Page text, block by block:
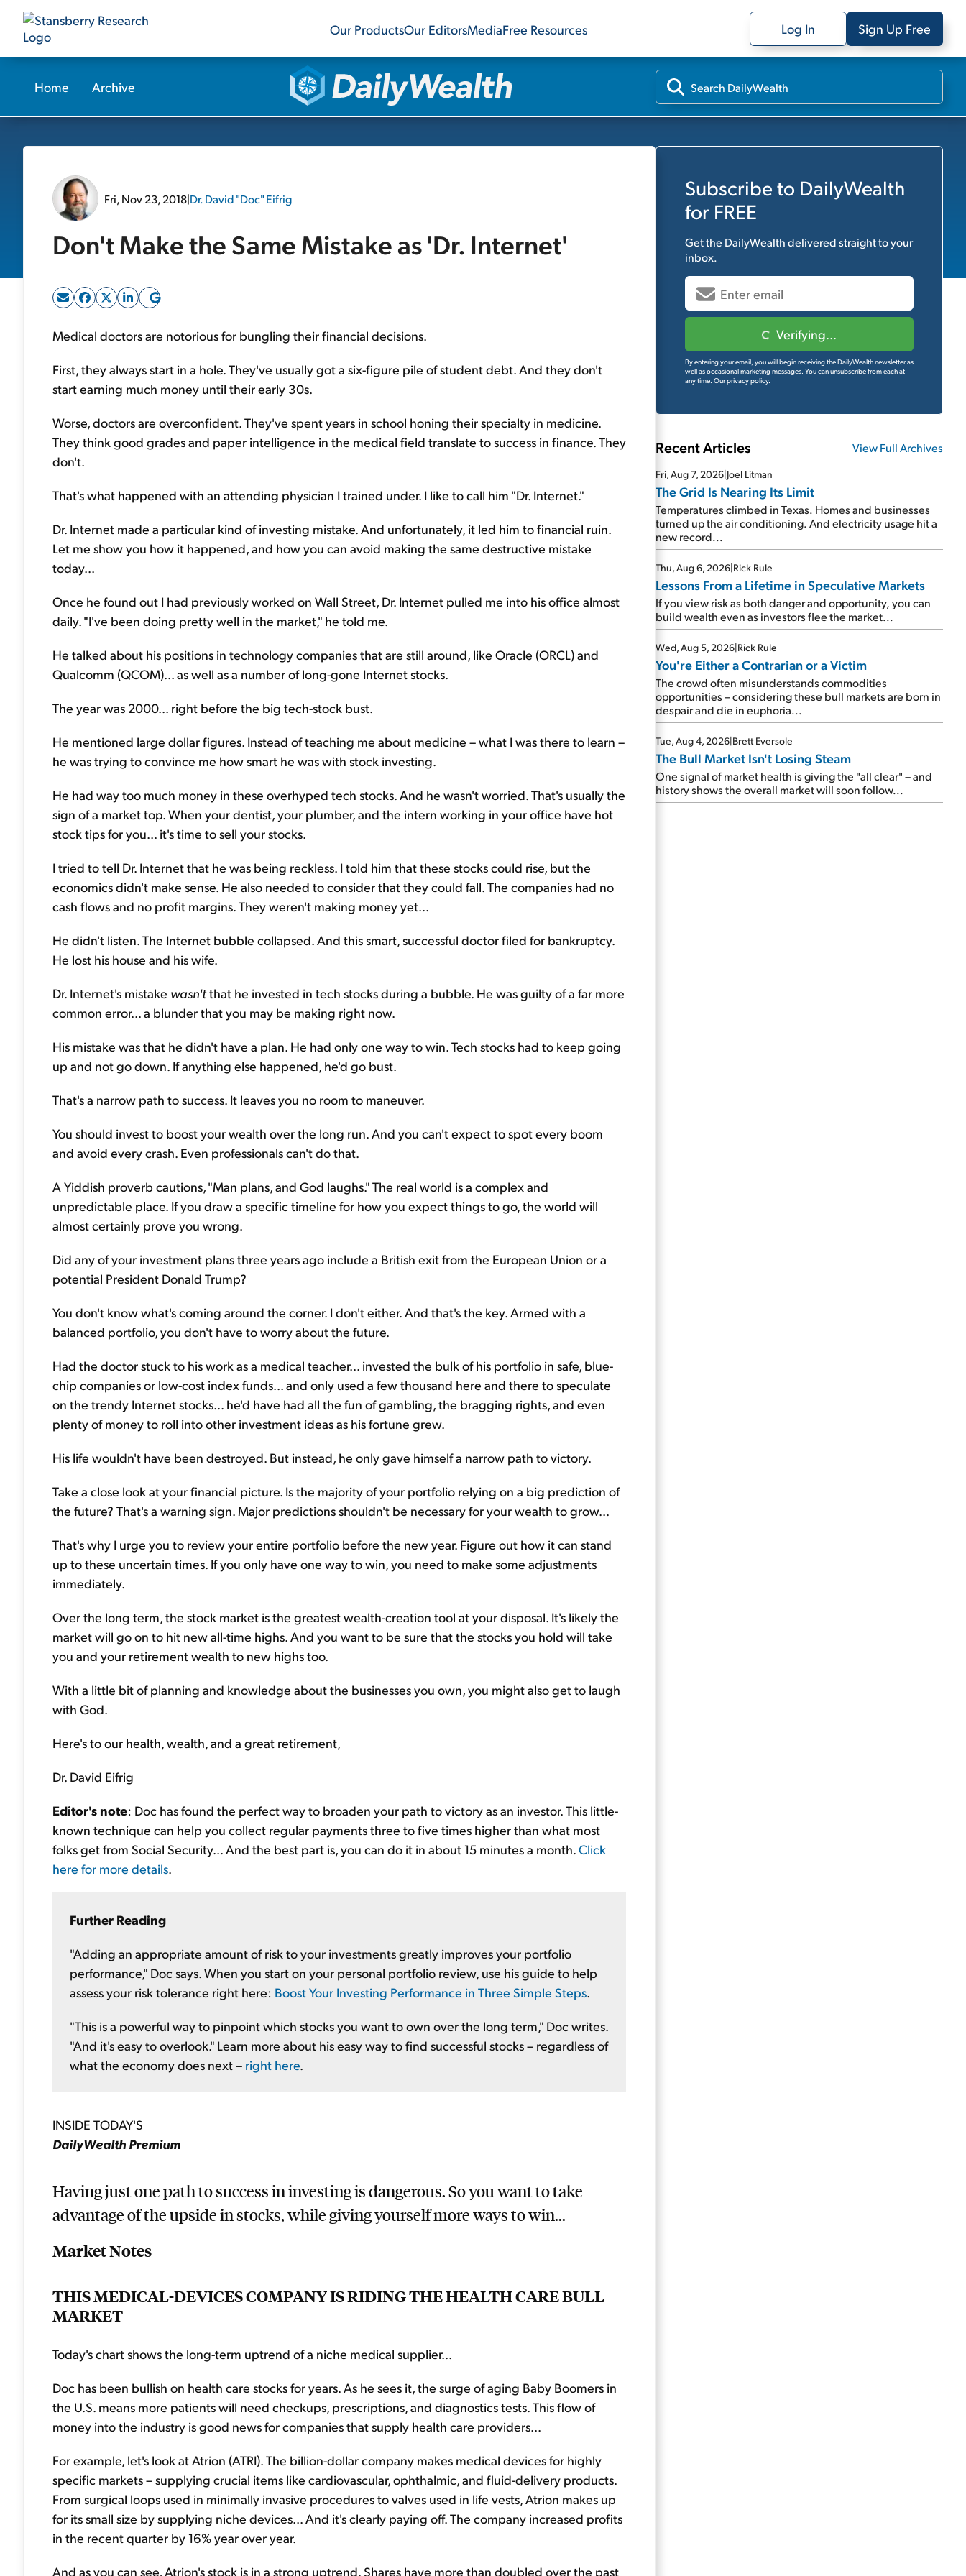
Our ProductsOur EditorsMediaFree Resources Log In Sign Up Free
Home Archive
Fri, Nov 23, 2018|Dr. David "Doc" Eifrig
Don't Make the Same Mistake as 'Dr. Internet'
Medical doctors are notorious for bungling their financial decisions.
First, they always start in a hole. They've usually got a six-figure pile of student debt. And they don't
start earning much money until their early 30s.
Worse, doctors are overconfident. They've spent years in school honing their specialty in medicine.
They think good grades and paper intelligence in the medical field translate to success in finance. They
don't.
That's what happened with an attending physician I trained under. I like to call him "Dr. Internet."
Dr. Internet made a particular kind of investing mistake. And unfortunately, it led him to financial ruin.
Let me show you how it happened, and how you can avoid making the same destructive mistake
today...
Once he found out I had previously worked on Wall Street, Dr. Internet pulled me into his office almost
daily. "I've been doing pretty well in the market," he told me.
He talked about his positions in technology companies that are still around, like Oracle (ORCL) and
Qualcomm (QCOM)... as well as a number of long-gone Internet stocks.
The year was 2000... right before the big tech-stock bust.
He mentioned large dollar figures. Instead of teaching me about medicine – what I was there to learn –
he was trying to convince me how smart he was with stock investing.
He had way too much money in these overhyped tech stocks. And he wasn't worried. That's usually the
sign of a market top. When your dentist, your plumber, and the intern working in your office have hot
stock tips for you... it's time to sell your stocks.
I tried to tell Dr. Internet that he was being reckless. I told him that these stocks could rise, but the
economics didn't make sense. He also needed to consider that they could fall. The companies had no
cash flows and no profit margins. They weren't making money yet...
He didn't listen. The Internet bubble collapsed. And this smart, successful doctor filed for bankruptcy.
He lost his house and his wife.
Dr. Internet's mistake wasn'tthat he invested in tech stocks during a bubble. He was guilty of a far more
common error... a blunder that you may be making right now.
His mistake was that he didn't have a plan. He had only one way to win. Tech stocks had to keep going
up and not go down. If anything else happened, he'd go bust.
That's a narrow path to success. It leaves you no room to maneuver.
You should invest to boost your wealth over the long run. And you can't expect to spot every boom
and avoid every crash. Even professionals can't do that.
A Yiddish proverb cautions, "Man plans, and God laughs." The real world is a complex and
unpredictable place. If you draw a specific timeline for how you expect things to go, the world will
almost certainly prove you wrong.
Did any of your investment plans three years ago include a British exit from the European Union or a
potential President Donald Trump?
You don't know what's coming around the corner. I don't either. And that's the key. Armed with a
balanced portfolio, you don't have to worry about the future.
Had the doctor stuck to his work as a medical teacher... invested the bulk of his portfolio in safe, blue-
chip companies or low-cost index funds... and only used a few thousand here and there to speculate
on the trendy Internet stocks... he'd have had all the fun of gambling, the bragging rights, and even
plenty of money to roll into other investment ideas as his fortune grew.
His life wouldn't have been destroyed. But instead, he only gave himself a narrow path to victory.
Take a close look at your financial picture. Is the majority of your portfolio relying on a big prediction of
the future? That's a warning sign. Major predictions shouldn't be necessary for your wealth to grow...
That's why I urge you to review your entire portfolio before the new year. Figure out how it can stand
up to these uncertain times. If you only have one way to win, you need to make some adjustments
immediately.
Over the long term, the stock market is the greatest wealth-creation tool at your disposal. It's likely the
market will go on to hit new all-time highs. And you want to be sure that the stocks you hold will take
you and your retirement wealth to new highs too.
With a little bit of planning and knowledge about the businesses you own, you might also get to laugh
with God.
Here's to our health, wealth, and a great retirement,
Dr. David Eifrig
Editor's note: Doc has found the perfect way to broaden your path to victory as an investor. This little-
known technique can help you collect regular payments three to five times higher than what most
folks get from Social Security... And the best part is, you can do it in about 15 minutes a month.Click
here for more details.
Further Reading
"Adding an appropriate amount of risk to your investments greatly improves your portfolio
performance," Doc says. When you start on your personal portfolio review, use his guide to help
assess your risk tolerance right here: Boost Your Investing Performance in Three Simple Steps.
"This is a powerful way to pinpoint which stocks you want to own over the long term," Doc writes.
"And it's easy to overlook." Learn more about his easy way to find successful stocks – regardless of
what the economy does next – right here.
INSIDE TODAY'S
DailyWealth Premium
Having just one path to success in investing is dangerous. So you want to take
advantage of the upside in stocks, while giving yourself more ways to win...
Market Notes
THIS MEDICAL-DEVICES COMPANY IS RIDING THE HEALTH CARE BULL
MARKET
Today's chart shows the long-term uptrend of a niche medical supplier...
Doc has been bullish on health care stocks for years. As he sees it, the surge of aging Baby Boomers in
the U.S. means more patients will need checkups, prescriptions, and diagnostics tests. This flow of
money into the industry is good news for companies that supply health care providers...
For example, let's look at Atrion (ATRI). The billion-dollar company makes medical devices for highly
specific markets – supplying crucial items like cardiovascular, ophthalmic, and fluid-delivery products.
From surgical loops used in minimally invasive procedures to valves used in life vests, Atrion makes up
for its small size by supplying niche devices... And it's clearly paying off. The company increased profits
in the recent quarter by 16% year over year.
And as you can see, Atrion's stock is in a strong uptrend. Shares have more than doubled over the past
Subscribe to DailyWealth
for FREE
Get the DailyWealthdelivered straight to your
inbox.
Verifying...
By entering your email, you will begin receiving the DailyWealth newsletter as
well as occasional marketing messages. You can unsubscribe from each at
any time. Our privacy policy.
Recent Articles View Full Archives
Fri, Aug 7, 2026|Joel Litman
The Grid Is Nearing Its Limit
Temperatures climbed in Texas. Homes and businesses
turned up the air conditioning. And electricity usage hit a
new record...
Thu, Aug 6, 2026|Rick Rule
Lessons From a Lifetime in Speculative Markets
If you view risk as both danger and opportunity, you can
build wealth even as investors flee the market...
Wed, Aug 5, 2026|Rick Rule
You're Either a Contrarian or a Victim
The crowd often misunderstands commodities
opportunities – considering these bull markets are born in
despair and die in euphoria...
Tue, Aug 4, 2026|Brett Eversole
The Bull Market Isn't Losing Steam
One signal of market health is giving the "all clear" – and
history shows the overall market will soon follow...